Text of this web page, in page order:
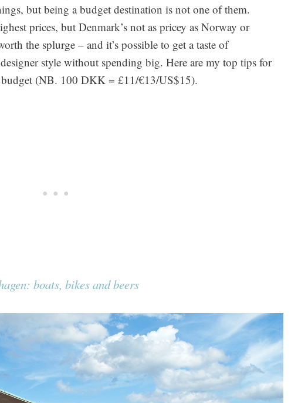
but being a budget destination is not one of them.
prices, but Denmark’s not as pricey as Norway or
the splurge – and it’s possible to get a taste of
style without spending big. Here are my top tips for
(NB. 100 DKK = £11/€13/US$15).
boats, bikes and beers